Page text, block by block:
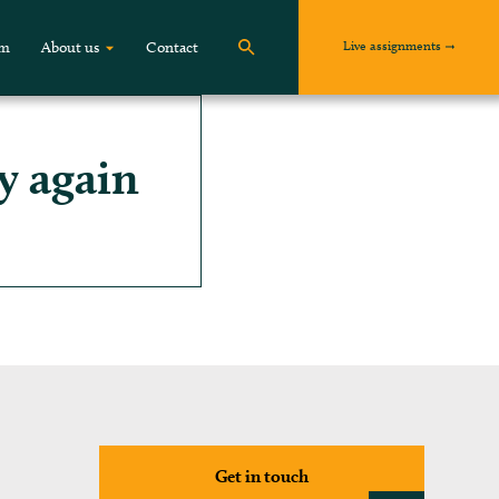
About us Contact Live assignments
again
Get in touch